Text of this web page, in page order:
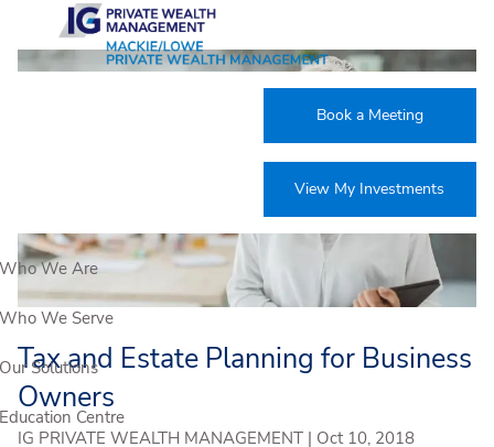
Skip to main content
Book a Meeting
View My Investments
We Are
We Serve
Solutions
Centre
Tax and Estate Planning for Business
Owners
IG PRIVATE WEALTH MANAGEMENT | Oct 10, 2018